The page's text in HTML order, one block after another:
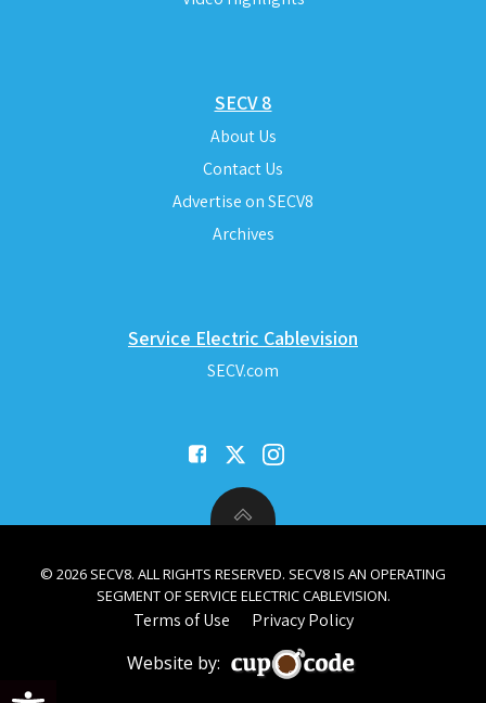
Open toolbar
SECV 8
About Us
Contact Us
Advertise on SECV8
Archives
Service Electric Cablevision
SECV.com
© 2026 SECV8. ALL RIGHTS RESERVED. SECV8 IS AN OPERATING
SEGMENT OF SERVICE ELECTRIC CABLEVISION.
Terms of Use Privacy Policy
Website by: